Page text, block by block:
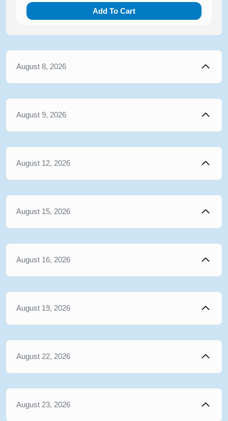
Add To Cart
August 8, 2026
August 9, 2026
August 12, 2026
August 15, 2026
August 16, 2026
August 19, 2026
August 22, 2026
August 23, 2026